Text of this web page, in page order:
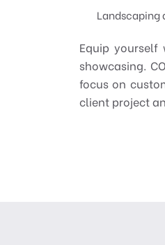
Landscaping
Equip
showcasing.
focus on
client project